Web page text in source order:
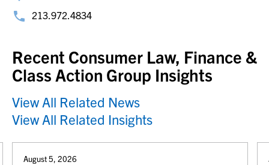
213.972.4834
Recent Consumer Law, Finance &
Class Action Group Insights
View All Related News
View All Related Insights
August 5, 2026